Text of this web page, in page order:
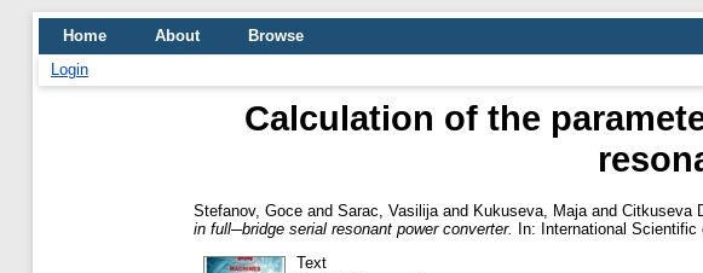
Home About
Browse
Login
Calculation of the
Stefanov, Goce and Sarac, Vasilija and Kukuseva, Maja and Citkuseva
in full─bridge serial resonant power converter.
In: International Scientific
Text